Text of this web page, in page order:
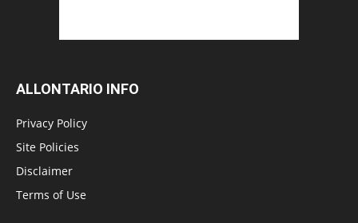
ALLONTARIO INFO
Privacy Policy
Site Policies
Disclaimer
Terms of Use